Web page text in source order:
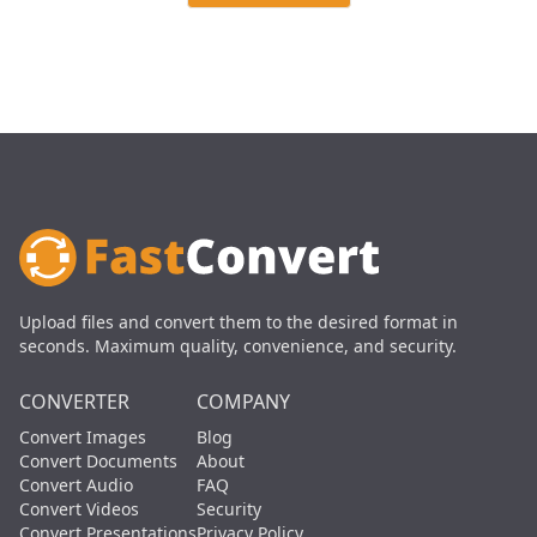
Upload files and convert them to the desired format in
seconds. Maximum quality, convenience, and security.
CONVERTER
Convert Images
Convert Documents
Convert Audio
Convert Videos
COMPANY
Blog
About
FAQ
Security